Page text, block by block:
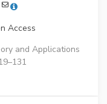
Access
and Applications